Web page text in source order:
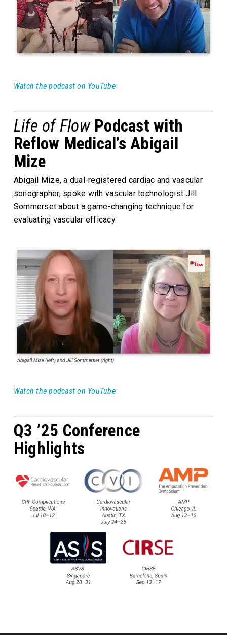
Watch the podcast on YouTube
Life of FlowPodcast with
Reflow Medical’s Abigail
Mize
Abigail Mize, a dual-registered cardiac and vascular
sonographer, spoke with vascular technologist Jill
Sommerset about a game-changing technique for
evaluating vascular efficacy.
Watch the podcast on YouTube
Q3 ’25 Conference
Highlights